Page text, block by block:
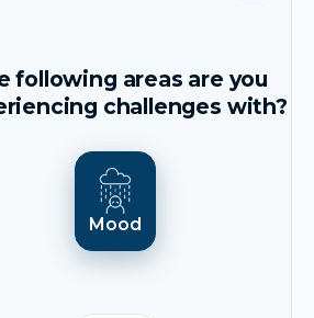
following areas are you
challenges with?
Mood